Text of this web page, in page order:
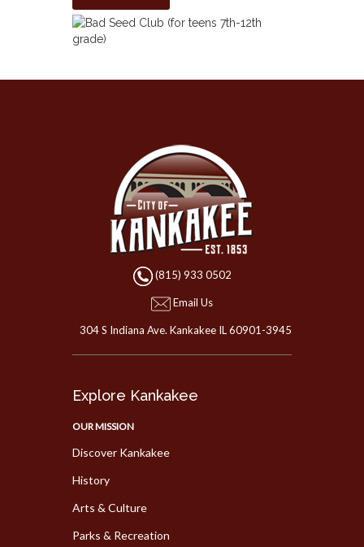
(815) 933 0502
Email Us
304 S Indiana Ave. Kankakee IL 60901-3945
Explore Kankakee
OUR MISSION
Discover Kankakee
History
Arts & Culture
Parks & Recreation